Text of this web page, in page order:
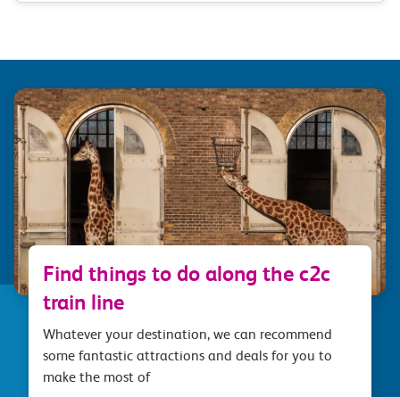
Find things to do along the c2c
train line
Whatever your destination, we can recommend
some fantastic attractions and deals for you to
make the most of